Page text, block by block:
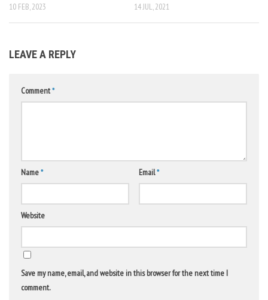
10 FEB, 2023
14 JUL, 2021
LEAVE A REPLY
Comment*
Name* Email*
Website
Save my name, email, and website in this browser for the next time I
comment.